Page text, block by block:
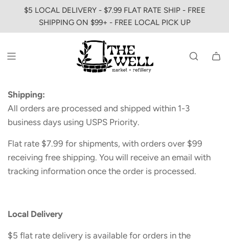
$5 LOCAL DELIVERY - $7.99 FLAT RATE SHIP - FREE
SHIPPING ON $99+ - FREE LOCAL PICK UP
Shipping:
All orders are processed and shipped within 1-3
business days using USPS Priority.
Flat rate $7.99 for shipments, with orders over $99
receiving free shipping. You will receive an email with
tracking information once the order is processed.
Local Delivery
$5 flat rate delivery is available for orders in the